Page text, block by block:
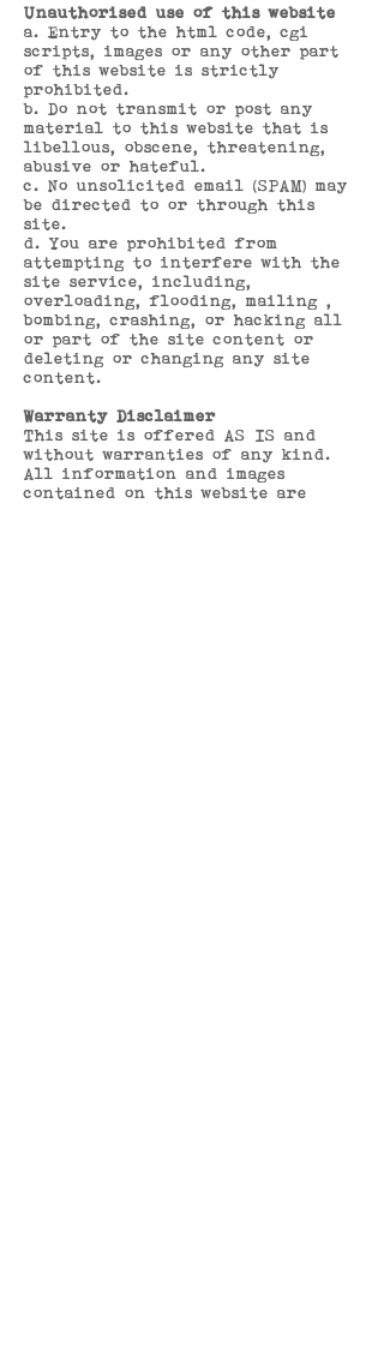
Unauthorised use of this website
a. Entry to the html code, cgi
scripts, images or any other part
of this website is strictly
prohibited.
b. Do not transmit or post any
material to this website that is
libellous, obscene, threatening,
abusive or hateful.
c. No unsolicited email (SPAM) may
be directed to or through this
site.
d. You are prohibited from
attempting to interfere with the
site service, including,
overloading, flooding, mailing ,
bombing, crashing, or hacking all
or part of the site content or
deleting or changing any site
content.
Warranty Disclaimer
This site is offered AS IS and
without warranties of any kind.
All information and images
contained on this website are